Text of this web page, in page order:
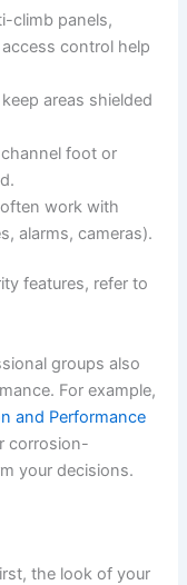
climb panels,
control help
areas shielded
foot or
work with
alarms, cameras).
features, refer to
groups also
For example,
and Performance
corrosion-
your decisions.
the look of your